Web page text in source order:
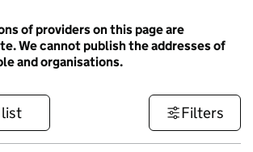
of providers on this page are
We cannot publish the addresses of
and organisations.
list Filters